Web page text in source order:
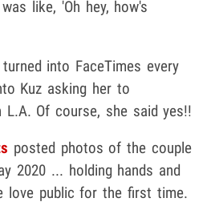
like, 'Oh hey, how's
into FaceTimes every
Kuz asking her to
L.A. Of course, she said yes!!
posted photos of the couple
2020 ... holding hands and
love public for the first time.